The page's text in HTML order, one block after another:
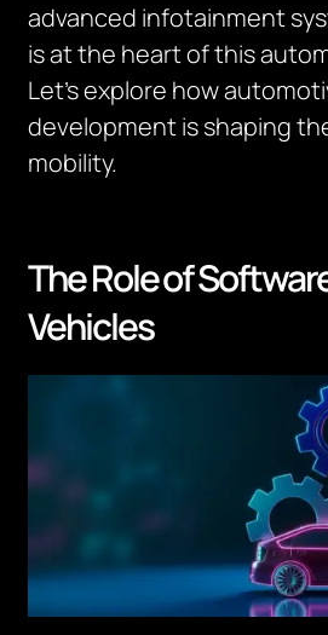
advanced infotainment
is at the heart of this
Let’s explore how
development is shaping
mobility.
The Role of
Vehicles